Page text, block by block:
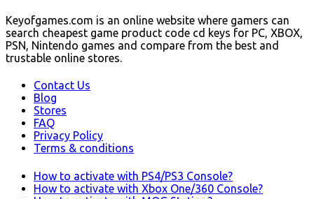
Keyofgames.com is an online website where gamers can
search cheapest game product code cd keys for PC, XBOX,
PSN, Nintendo games and compare from the best and
trustable online stores.
Contact Us
Blog
Stores
FAQ
Privacy Policy
Terms & conditions
How to activate with PS4/PS3 Console?
How to activate with Xbox One/360 Console?